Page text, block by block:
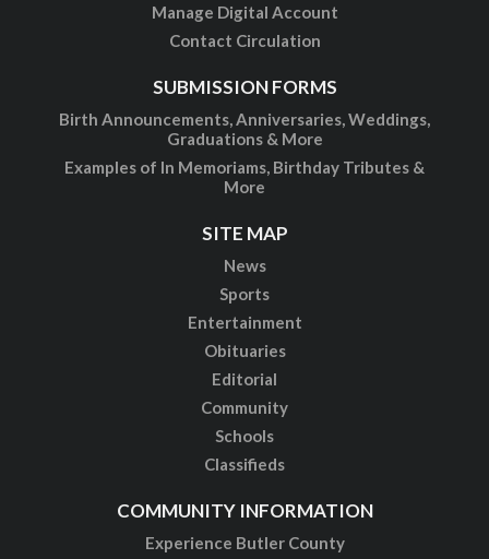
Manage Digital Account
Contact Circulation
SUBMISSION FORMS
Birth Announcements, Anniversaries, Weddings,
Graduations & More
Examples of In Memoriams, Birthday Tributes &
More
SITE MAP
News
Sports
Entertainment
Obituaries
Editorial
Community
Schools
Classifieds
COMMUNITY INFORMATION
Experience Butler County